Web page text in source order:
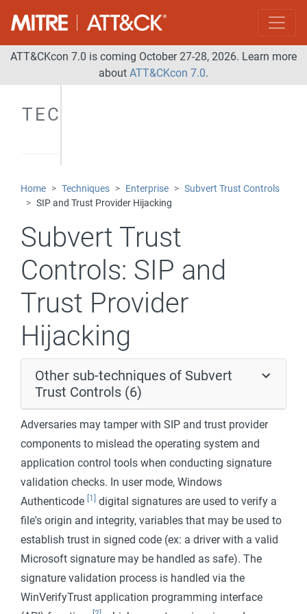
ATT&CKcon 7.0 is coming October 27-28, 2026. Learn more
about ATT&CKcon 7.0.
TECHNIQUES
Home Techniques Enterprise
Subvert Trust Controls
SIP and Trust Provider Hijacking
Subvert Trust
Controls: SIP and
Trust Provider
Hijacking
Other sub-techniques of Subvert
Trust Controls (6)
Adversaries may tamper with SIP and trust provider
components to mislead the operating system and
application control tools when conducting signature
validation checks. In user mode, Windows
Authenticode [1]
digital signatures are used to verify a
file's origin and integrity, variables that may be used to
establish trust in signed code (ex: a driver with a valid
Microsoft signature may be handled as safe). The
signature validation process is handled via the
WinVerifyTrust application programming interface